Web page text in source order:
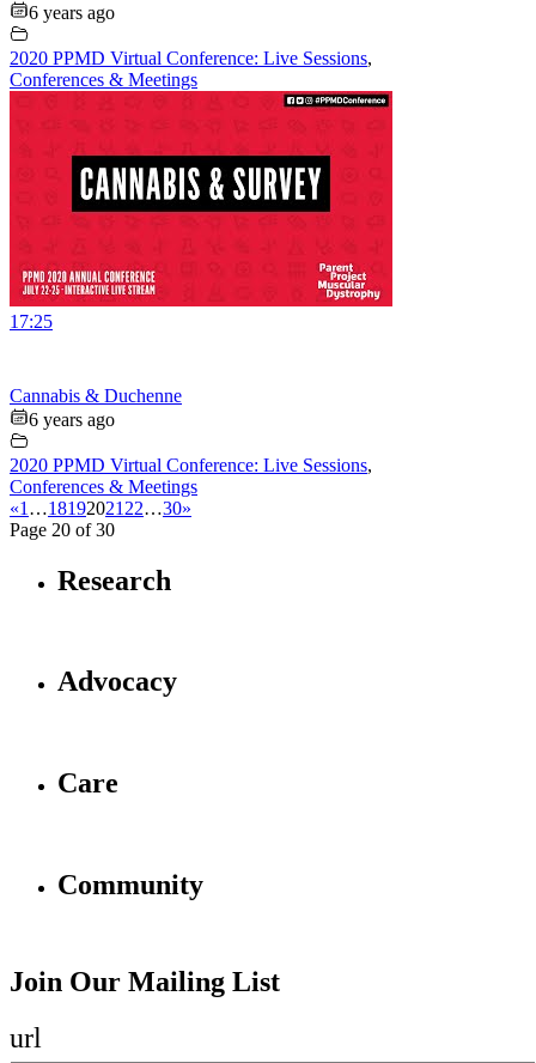
6 years ago
2020 PPMD Virtual Conference: Live Sessions,
Conferences & Meetings
17:25
Cannabis & Duchenne
6 years ago
2020 PPMD Virtual Conference: Live Sessions,
Conferences & Meetings
«1 …18192021 22…30»
Page 20 of 30
Research
Advocacy
Care
Community
Join Our Mailing List
url